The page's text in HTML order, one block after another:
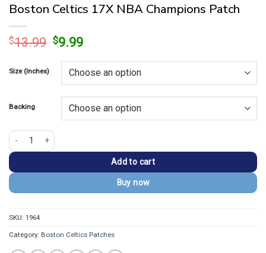
Boston Celtics 17X NBA Champions Patch
$13.99 Original
was:
$13.99.
$9.99Current
is:
$9.99.
Size (Inches)
Backing
Boston Celtics 17X NBA Champions Patch quantity
Add to cart
Buy now
SKU: 1964
Category: Boston Celtics Patches